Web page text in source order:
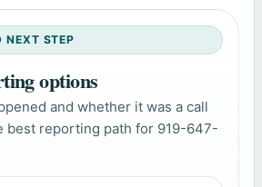
NEXT STEP
options
and whether it was a call
best reporting path for 919-647-